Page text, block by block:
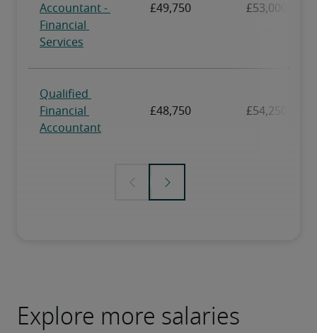
Explore more salaries